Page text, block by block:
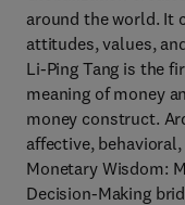
around the world. It
attitudes, values,
Li-Ping Tang is the
meaning of money
money construct.
affective,
Monetary Wisdom:
Decision-Making